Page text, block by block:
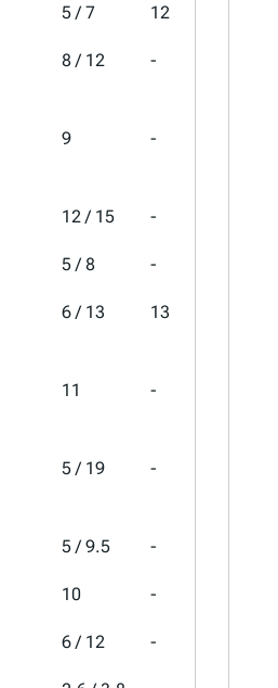
5 / 7 12
8 / 12 -
9 -
12 / 15 -
5 / 8 -
6 / 13 13
11 -
5 / 19 -
5 / 9.5 -
10 -
6 / 12 -